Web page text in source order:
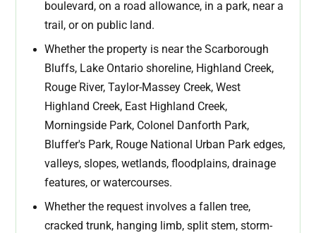
boulevard, on a road allowance, in a park, near a
trail, or on public land.
Whether the property is near the Scarborough
Bluffs, Lake Ontario shoreline, Highland Creek,
Rouge River, Taylor-Massey Creek, West
Highland Creek, East Highland Creek,
Morningside Park, Colonel Danforth Park,
Bluffer's Park, Rouge National Urban Park edges,
valleys, slopes, wetlands, floodplains, drainage
features, or watercourses.
Whether the request involves a fallen tree,
cracked trunk, hanging limb, split stem, storm-